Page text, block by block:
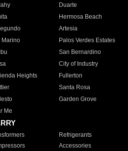
Duarte
Hermosa Beach
Artesia
Marino
Palos Verdes Estates
San Bernardino
City of Industry
Heights
Fullerton
Santa Rosa
Garden Grove
Me
Refrigerants
Accessories